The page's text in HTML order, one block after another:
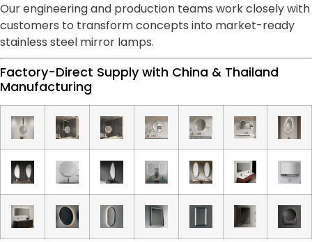
Our engineering and production teams work closely with
customers to transform concepts into market-ready
stainless steel mirror lamps.
Factory-Direct Supply with China & Thailand
Manufacturing